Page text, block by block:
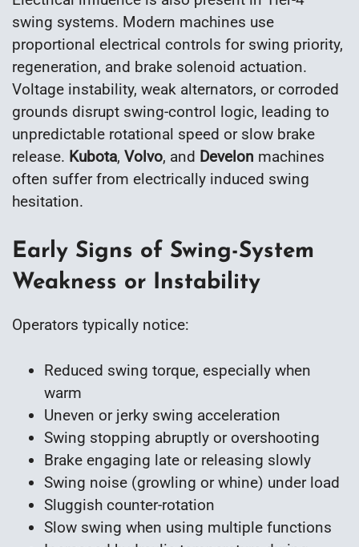
swing systems. Modern machines use
proportional electrical controls for swing priority,
regeneration, and brake solenoid actuation.
Voltage instability, weak alternators, or corroded
grounds disrupt swing-control logic, leading to
unpredictable rotational speed or slow brake
release. Kubota, Volvo, and Develon machines
often suffer from electrically induced swing
hesitation.
Early Signs of Swing-System
Weakness or Instability
Operators typically notice:
Reduced swing torque, especially when
warm
Uneven or jerky swing acceleration
Swing stopping abruptly or overshooting
Brake engaging late or releasing slowly
Swing noise (growling or whine) under load
Sluggish counter-rotation
Slow swing when using multiple functions